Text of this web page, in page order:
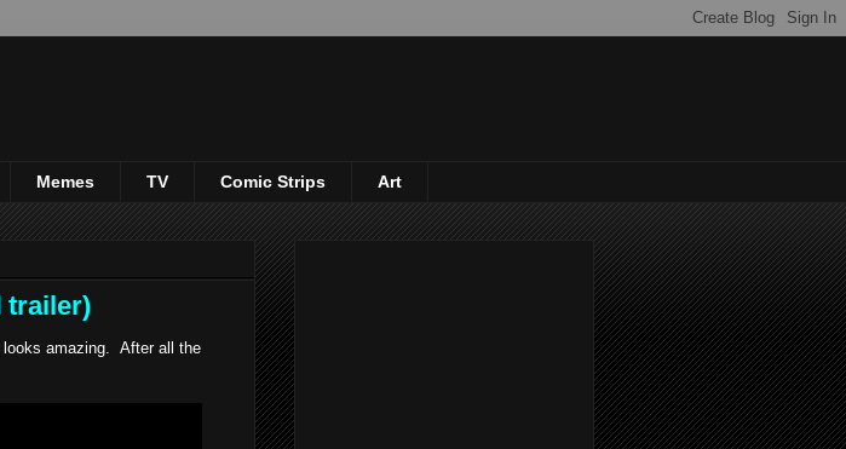
Memes TV Comic Strips Art
trailer)
looks amazing. After all the